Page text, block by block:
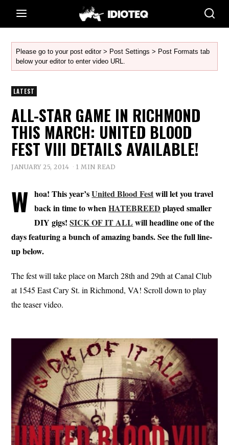
Please go to your post editor > Post Settings > Post Formats tab
below your editor to enter video URL.
LATEST
ALL-STAR GAME IN RICHMOND
THIS MARCH: UNITED BLOOD
FEST VIII DETAILS AVAILABLE!
JANUARY 25, 2014 1 MIN READ
W hoa! This year’sUnited Blood Festwill let you travel
back in time to whenHATEBREED played smaller
DIY gigs!SICK OF IT ALL will headline one of the
days featuring a bunch of amazing bands. See the full line-
up below.
The fest will take place on March 28th and 29th at Canal Club
at 1545 East Cary St. in Richmond, VA! Scroll down to play
the teaser video.